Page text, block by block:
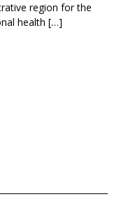
region for the
health […]